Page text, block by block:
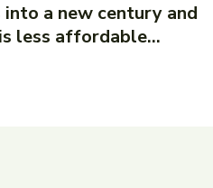
into a new century and
less affordable...